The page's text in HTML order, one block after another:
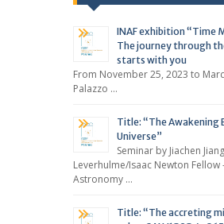
INAF exhibition “Time
The journey through
starts with you
From November 25, 2023 to
Palazzo …
Title: “The Awakening
Universe”
Seminar by Jiachen
Leverhulme/Isaac Newton Fellow
Astronomy …
Title: “The accreting